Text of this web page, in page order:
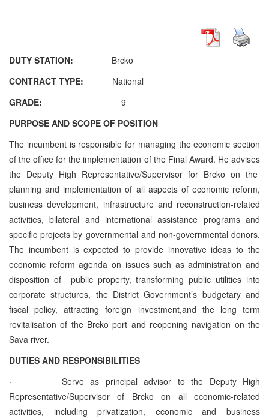
DUTY STATION: Brcko
CONTRACT TYPE: National
GRADE: 9
PURPOSE AND SCOPE OF POSITION
The incumbent is responsible for managing the economic section
of the office for the implementation of the Final Award. He advises
the Deputy High Representative/Supervisor for Brcko on the
planning and implementation of all aspects of economic reform,
business development, infrastructure and reconstruction-related
activities, bilateral and international assistance programs and
specific projects by governmental and non-governmental donors.
The incumbent is expected to provide innovative ideas to the
economic reform agenda on issues such as administration and
disposition of public property, transforming public utilities into
corporate structures, the District Government’s budgetary and
fiscal policy, attracting foreign investment,and the long term
revitalisation of the Brcko port and reopening navigation on the
Sava river.
DUTIES AND RESPONSIBILITIES
·
Serve as principal advisor to the Deputy High
Representative/Supervisor of Brcko on all economic-related
activities, including privatization, economic and business